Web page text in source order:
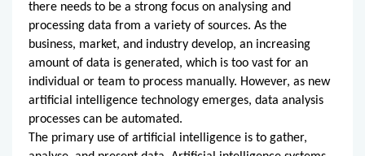
there needs to be a strong focus on analysing and
processing data from a variety of sources. As the
business, market, and industry develop, an increasing
amount of data is generated, which is too vast for an
individual or team to process manually. However, as new
artificial intelligence technology emerges, data analysis
processes can be automated.
The primary use of artificial intelligence is to gather,